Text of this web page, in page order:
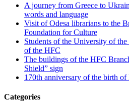
A journey from Greece to
words and language
Visit of Odesa librarians to the
Foundation for Culture
Students of the University of
of the HFC
The buildings of the HFC
Shield” sign
170th anniversary of the birth
Categories